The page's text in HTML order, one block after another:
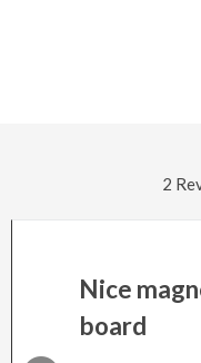
2
Nice
board